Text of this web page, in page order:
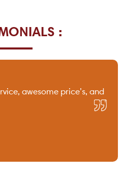
:
awesome price’s, and